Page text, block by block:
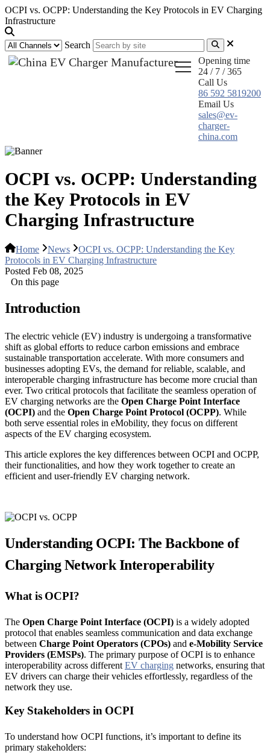
OCPI vs. OCPP: Understanding the Key Protocols in EV Charging
Infrastructure
Search
Opening time
24 / 7 / 365
Call Us
86 592 5819200
Email Us
sales@ev-
charger-
china.com
OCPI vs. OCPP: Understanding
the Key Protocols in EV
Charging Infrastructure
Home News
OCPI vs. OCPP: Understanding the Key
Protocols in EV Charging Infrastructure
Posted Feb 08, 2025
On this page
Introduction
The electric vehicle (EV) industry is undergoing a transformative
shift as global efforts to reduce carbon emissions and embrace
sustainable transportation accelerate. With more consumers and
businesses adopting EVs, the demand for reliable, scalable, and
interoperable charging infrastructure has become more crucial than
ever. Two critical protocols that facilitate the seamless operation of
EV charging networks are the Open Charge Point Interface
(OCPI) and the Open Charge Point Protocol (OCPP). While
both serve essential roles in eMobility, they focus on different
aspects of the EV charging ecosystem.
This article explores the key differences between OCPI and OCPP,
their functionalities, and how they work together to create an
efficient and user-friendly EV charging network.
Understanding OCPI: The Backbone of
Charging Network Interoperability
What is OCPI?
The Open Charge Point Interface (OCPI) is a widely adopted
protocol that enables seamless communication and data exchange
between Charge Point Operators (CPOs) and e-Mobility Service
Providers (EMSPs). The primary purpose of OCPI is to enhance
interoperability across different EV charging networks, ensuring that
EV drivers can charge their vehicles effortlessly, regardless of the
network they use.
Key Stakeholders in OCPI
To understand how OCPI functions, it’s important to define its
primary stakeholders: